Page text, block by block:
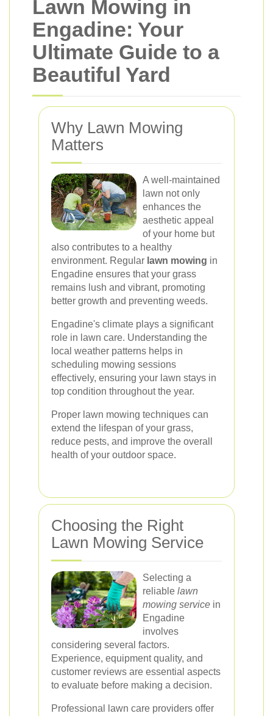
Lawn Mowing in
Engadine: Your
Ultimate Guide to a
Beautiful Yard
Why Lawn Mowing
Matters
A well-maintained
lawn not only
enhances the
aesthetic appeal
of your home but
also contributes to a healthy
environment. Regular lawn mowing in
Engadine ensures that your grass
remains lush and vibrant, promoting
better growth and preventing weeds.
Engadine's climate plays a significant
role in lawn care. Understanding the
local weather patterns helps in
scheduling mowing sessions
effectively, ensuring your lawn stays in
top condition throughout the year.
Proper lawn mowing techniques can
extend the lifespan of your grass,
reduce pests, and improve the overall
health of your outdoor space.
Choosing the Right
Lawn Mowing Service
Selecting a
reliable lawn
mowing service in
Engadine
involves
considering several factors.
Experience, equipment quality, and
customer reviews are essential aspects
to evaluate before making a decision.
Professional lawn care providers offer